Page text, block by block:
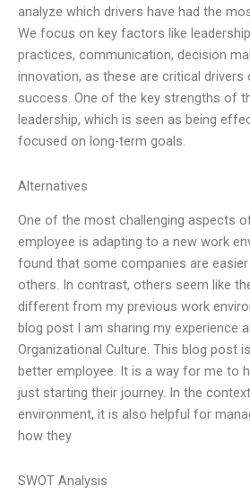
analyze which drivers have had the
We focus on key factors like
practices, communication, decision
innovation, as these are critical drivers
success. One of the key strengths of
leadership, which is seen as being
focused on long-term goals.
Alternatives
One of the most challenging aspects
employee is adapting to a new work
found that some companies are
others. In contrast, others seem like
different from my previous work
blog post I am sharing my experience
Organizational Culture. This blog post
better employee. It is a way for me to
just starting their journey. In the
environment, it is also helpful for
how they
SWOT Analysis